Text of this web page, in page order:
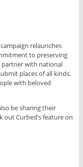
relaunches
to preserving
partner with national
places of all kinds,
with beloved
be sharing their
out Curbed’s feature on